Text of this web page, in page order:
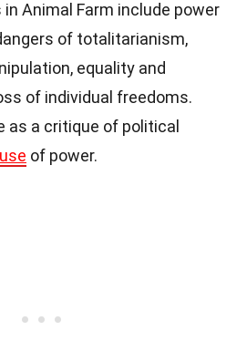
Animal Farm include power
of totalitarianism,
equality and
of individual freedoms.
as a critique of political
of power.